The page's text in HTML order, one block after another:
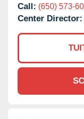
Call: (650) 573-
Center Director: